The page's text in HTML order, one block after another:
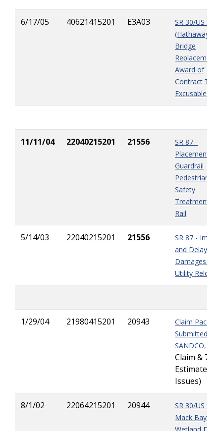
6/17/05 40621415201 E3A03
SR 30/US 98
(Hathaway
Bridge
Replacement)
Award of
Contract
Excusable
11/11/04 22040215201 21556
SR 87 -
Placement of
Guardrail
Pedestrian
Safety
Treatment
Rail
5/14/03 22040215201 21556
SR 87 -
and Delay
Damages
Utility
1/29/04 21980415201 20943
Claim Package
Submitted by
SANDCO, Inc.
Claim & 7
Estimate
Issues)
8/1/02 22064215201 20944
SR 30/US 98 -
Mack Bayou